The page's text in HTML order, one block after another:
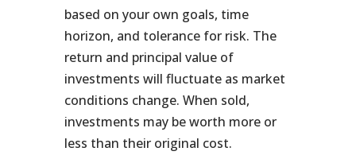
based on your own goals, time
horizon, and tolerance for risk. The
return and principal value of
investments will fluctuate as market
conditions change. When sold,
investments may be worth more or
less than their original cost.